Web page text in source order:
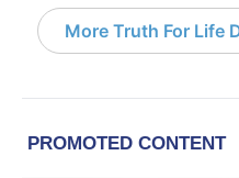
More Truth For Life